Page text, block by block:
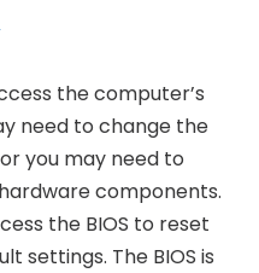
the computer’s
need to change the
you may need to
components.
the BIOS to reset
settings. The BIOS is